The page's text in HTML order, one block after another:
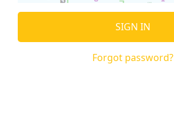
SIGN IN
Forgot password?